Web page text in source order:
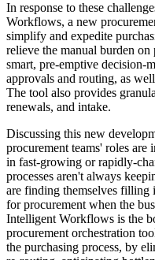
In response to these
Workflows, a new
simplify and expedite
relieve the manual burden
smart, pre-emptive decision-
approvals and routing, as
The tool also provides
renewals, and intake.
Discussing this new
procurement teams' roles
in fast-growing or rapidly-
processes aren't always
are finding themselves filling
for procurement when the
Intelligent Workflows is the
procurement orchestration
the purchasing process, by